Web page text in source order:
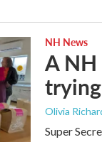
NH News
A NH
Olivia
Super